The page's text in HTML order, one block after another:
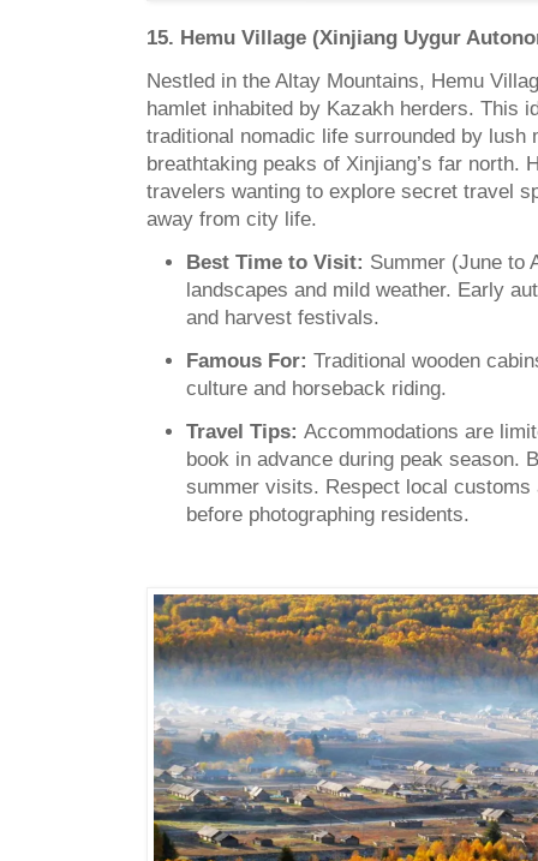
15. Hemu Village (Xinjiang Uygur
Nestled in the Altay Mountains, Hemu
hamlet inhabited by Kazakh herders. This
traditional nomadic life surrounded by lush
breathtaking peaks of Xinjiang’s far north.
travelers wanting to explore secret travel
away from city life.
Best Time to Visit: Summer (June to
landscapes and mild weather. Early
and harvest festivals.
Famous For: Traditional wooden
culture and horseback riding.
Travel Tips: Accommodations are
book in advance during peak season.
summer visits. Respect local customs
before photographing residents.